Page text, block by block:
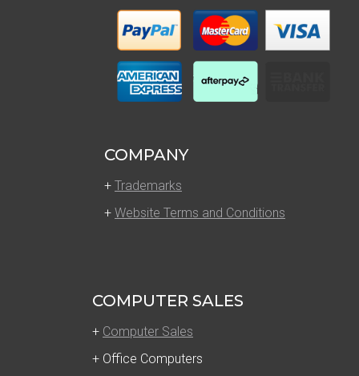
COMPANY
+ Trademarks
+ Website Terms and Conditions
COMPUTER SALES
+ Computer Sales
+ Office Computers